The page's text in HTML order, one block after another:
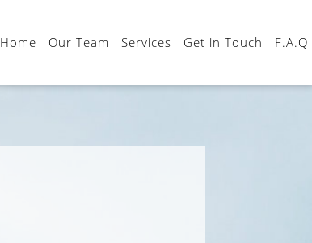
Home Our Team Services Get in Touch F.A.Q